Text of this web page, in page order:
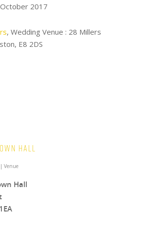
2017
, Wedding Venue : 28 Millers
E8 2DS
Hall
| Venue
Hall